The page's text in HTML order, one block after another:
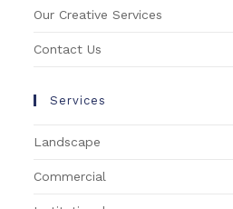
Our Creative Services
Contact Us
Services
Landscape
Commercial